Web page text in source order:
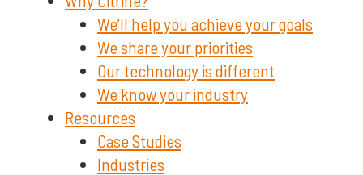
We’ll help you achieve your goals
We share your priorities
Our technology is different
We know your industry
Resources
Case Studies
Industries